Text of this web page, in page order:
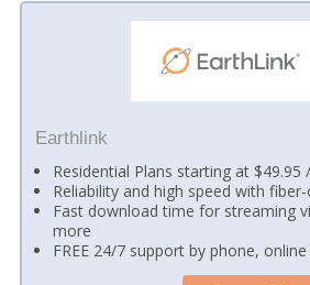
Earthlink
Residential Plans starting at $49.95
Reliability and high speed with
Fast download time for streaming
more
FREE 24/7 support by phone,